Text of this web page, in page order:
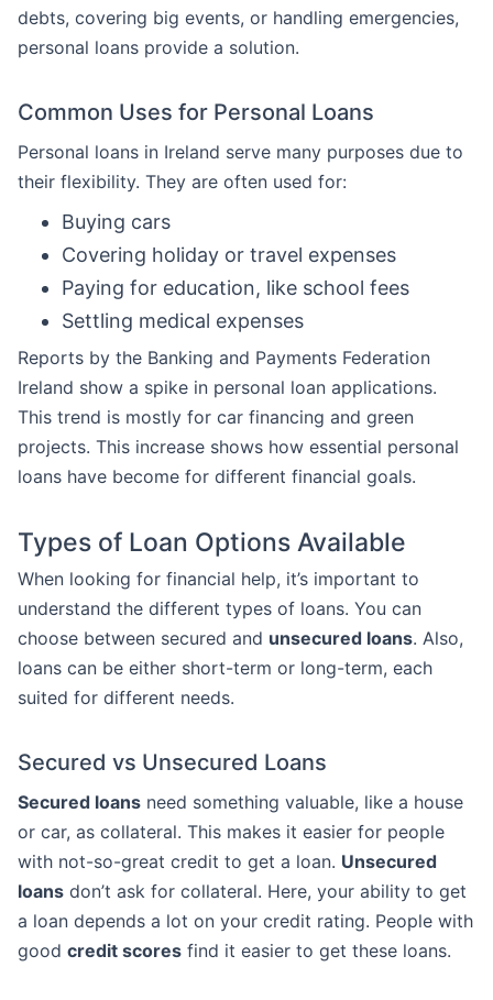
debts, covering big events, or handling emergencies,
personal loans provide a solution.
Common Uses for Personal Loans
Personal loans in Ireland serve many purposes due to
their flexibility. They are often used for:
Buying cars
Covering holiday or travel expenses
Paying for education, like school fees
Settling medical expenses
Reports by the Banking and Payments Federation
Ireland show a spike in personal loan applications.
This trend is mostly for car financing and green
projects. This increase shows how essential personal
loans have become for different financial goals.
Types of Loan Options Available
When looking for financial help, it’s important to
understand the different types of loans. You can
choose between secured and unsecured loans. Also,
loans can be either short-term or long-term, each
suited for different needs.
Secured vs Unsecured Loans
Secured loans need something valuable, like a house
or car, as collateral. This makes it easier for people
with not-so-great credit to get a loan. Unsecured
loans don’t ask for collateral. Here, your ability to get
a loan depends a lot on your credit rating. People with
good credit scores find it easier to get these loans.